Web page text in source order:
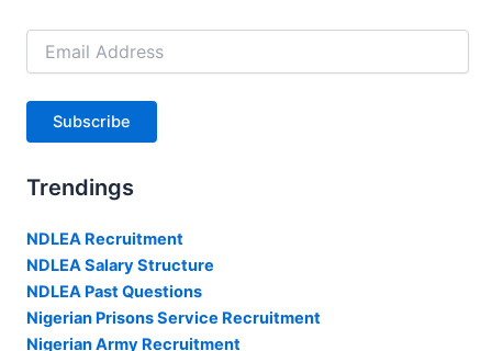
Email
Address
Subscribe
Trendings
NDLEA Recruitment
NDLEA Salary Structure
NDLEA Past Questions
Nigerian Prisons Service Recruitment
Nigerian Army Recruitment